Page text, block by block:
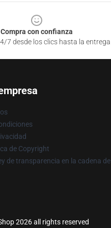
Compra con confianza
7 desde los clics hasta la entrega
de Copyright
de transparencia en la cadena de
2026 all rights reserved